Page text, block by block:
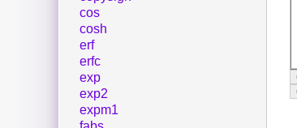
cos
cosh
erf
erfc
exp
exp2
expm1